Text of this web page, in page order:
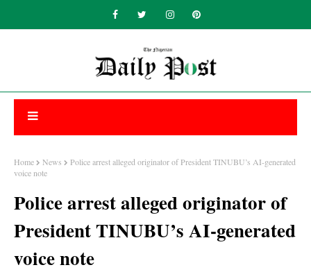
Home News
Police arrest alleged originator of President TINUBU’s AI-generated
voice note
Police arrest alleged originator of
President TINUBU’s AI-generated
voice note